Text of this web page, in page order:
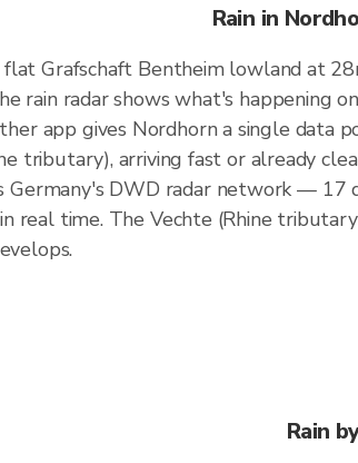
Rain in
flat Grafschaft Bentheim lowland at
rain radar shows what's
app gives Nordhorn a single data
tributary), arriving fast or already
Germany's DWD radar network —
real time. The Vechte (Rhine
Rain